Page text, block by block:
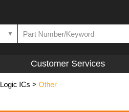
▼
Customer Services
Logic ICs > Other